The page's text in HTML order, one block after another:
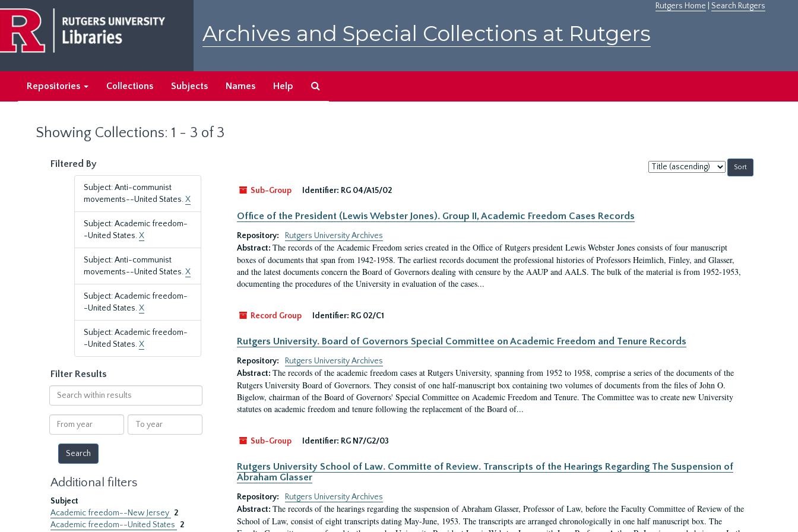
main
content
search
results
Rutgers Home Search Rutgers
Archives and Special Collections at Rutgers
Repositories Collections Subjects Names Help
Showing Collections: 1 - 3 of 3
Filtered By
Subject: Anti-communist
movements--United States.X
Subject: Academic freedom-
-United States.X
Subject: Anti-communist
movements--United States.X
Subject: Academic freedom-
-United States.X
Subject: Academic freedom-
-United States.X
Filter Results
Search
within
results
From
year
To
year
Additional filters
Subject
Academic freedom--New Jersey 2
Academic freedom--United States
2
Sort
by:
Sub-Group
Identifier: RG 04/A15/02
Office of the President (Lewis Webster Jones). Group II, Academic Freedom Cases Records
Repository:
Rutgers University Archives
Abstract: The records of the Academic Freedom series created in the Office of Rutgers president Lewis Webster Jones consists of four manuscript
boxes of documents that span from 1942-1958. The earliest records document the professional histories of Professors Heimlich, Finley, and Glasser,
and the latest documents concern the Board of Governors dealing with censure by the AAUP and AALS. The bulk of the material is from 1952-1953,
documenting the procedures of the University in evaluation of the cases...
Record Group Identifier: RG 02/C1
Rutgers University. Board of Governors Special Committee on Academic Freedom and Tenure Records
Repository:
Rutgers University Archives
Abstract: The records of the academic freedom cases at Rutgers University, spanning from 1952 to 1958, comprise a series of the documents of the
Rutgers University Board of Governors. They consist of one half-manuscript box containing two volumes of documents from the files of John O.
Bigelow, chairman of the Board of Governors' Special Committee on Academic Freedom and Tenure. The Committee was to create new University
statutes on academic freedom and tenure following the replacement of the Board of...
Sub-Group Identifier: RG N7/G2/03
Rutgers University School of Law. Committe of Review. Transcripts of the Hearings Regarding The Suspension of
Abraham Glasser
Repository:
Rutgers University Archives
Abstract: The records of the hearings regarding the suspension of Abraham Glasser, Professor of Law, before the Faculty Committee of Review of the
School of Law, consist of eight transcripts dating May-June, 1953. The transcripts are arranged chronologically in one half manuscript box. The